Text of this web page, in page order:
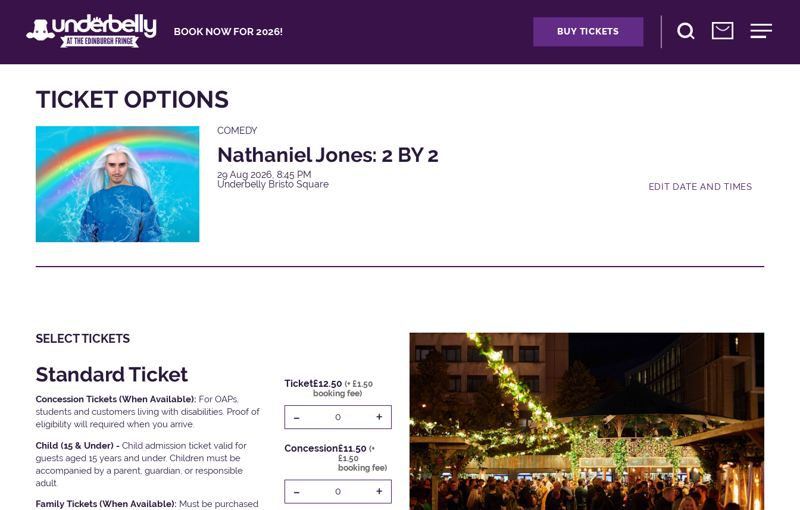
BOOK NOW FOR 2026! BUY TICKETS
TICKET OPTIONS
COMEDY
Nathaniel Jones: 2 BY 2
29 Aug 2026, 8:45 PM
Underbelly Bristo Square
EDIT DATE AND TIMES
SELECT TICKETS
Standard Ticket
Concession Tickets (When Available): For OAPs,
students and customers living with disabilities. Proof of
eligibility will required when you arrive.
Child (15 & Under) - Child admission ticket valid for
guests aged 15 years and under. Children must be
accompanied by a parent, guardian, or responsible
adult.
Family Tickets (When Available): Must be purchased
Ticket£12.50 (+ £1.50
booking fee)
- 0 +
Concession£11.50 (+
£1.50
booking fee)
- 0 +